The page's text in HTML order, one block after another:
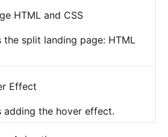
HTML and CSS
the split landing page: HTML
Effect
adding the hover effect.